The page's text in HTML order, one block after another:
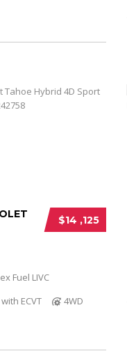
$14 ,125
Fuel LIVC
ECVT
4WD